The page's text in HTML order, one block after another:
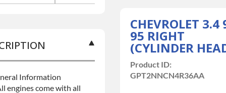
CHEVROLET 3.4
95 RIGHT
(CYLINDER
Product ID:
GPT2NNCN4R36AA
Information
engines come with all